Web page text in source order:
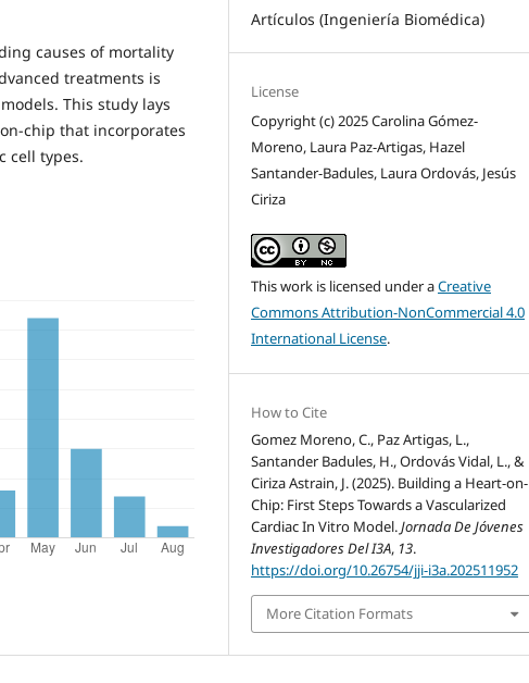
causes of mortality
treatments is
This study lays
chip that incorporates
cell types.
Artículos (Ingeniería Biomédica)
License
Copyright (c) 2025 Carolina Gómez-
Moreno, Laura Paz-Artigas, Hazel
Santander-Badules, Laura Ordovás, Jesús
Ciriza
This work is licensed under aCreative
Commons Attribution-NonCommercial 4.0
International License.
How to Cite
Gomez Moreno, C., Paz Artigas, L.,
Santander Badules, H., Ordovás Vidal, L., &
Ciriza Astrain, J. (2025). Building a Heart-on-
Chip: First Steps Towards a Vascularized
Cardiac In Vitro Model.Jornada De Jóvenes
Investigadores Del I3A, 13.
https://doi.org/10.26754/jji-i3a.202511952
More Citation Formats